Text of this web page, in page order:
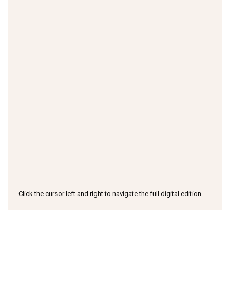
Click the cursor left and right to navigate the full digital edition